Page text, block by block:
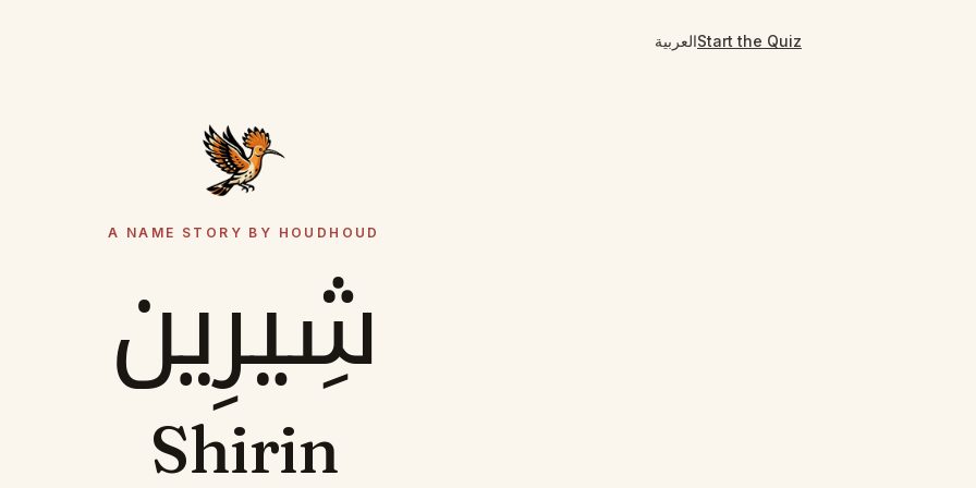
العربيةStart the Quiz
A NAME STORY BY HOUDHOUD
شِيرِين
Shirin